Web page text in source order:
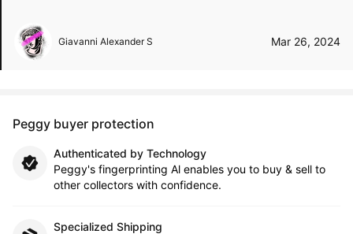
Giavanni Alexander S Mar 26, 2024
Peggy buyer protection
Authenticated by Technology
Peggy's fingerprinting Al enables you to buy & sell to
other collectors with confidence.
Specialized Shipping